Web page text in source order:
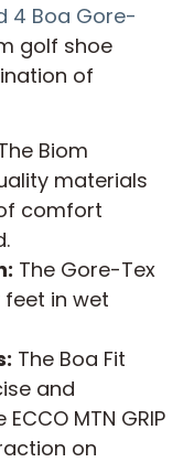
4 Boa Gore-
golf shoe
of
Biom
materials
comfort
The Gore-Tex
in wet
The Boa Fit
and
MTN GRIP
on